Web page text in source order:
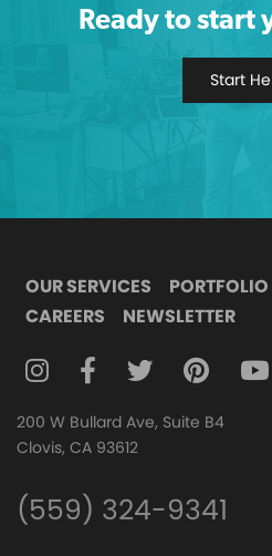
Ready to start
Start
OUR SERVICES PORTFOLIO
CAREERS
NEWSLETTER
FOLLOW DIGITAL ATTIC
FOLLOW DIGITAL
FOLLOW
200 W Bullard Ave, Suite B4
Clovis, CA 93612
(559) 324-9341